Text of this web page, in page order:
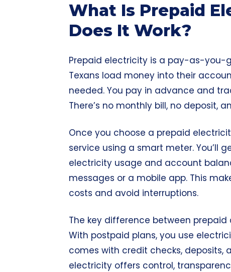
What Is Prepaid
Does It Work?
Prepaid electricity is a pay-as-you-
Texans load money into their
needed. You pay in advance and
There’s no monthly bill, no deposit,
Once you choose a prepaid
service using a smart meter. You’ll
electricity usage and account
messages or a mobile app. This
costs and avoid interruptions.
The key difference between
With postpaid plans, you use
comes with credit checks, deposits,
electricity offers control,